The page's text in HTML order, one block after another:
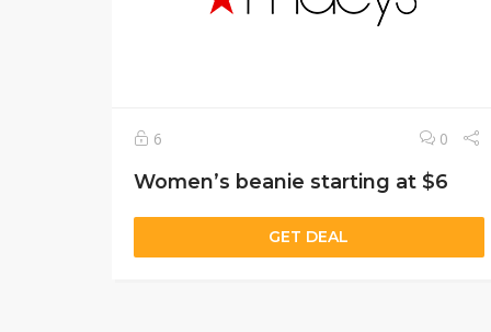
6 0
Women’s beanie starting at $6
GET DEAL